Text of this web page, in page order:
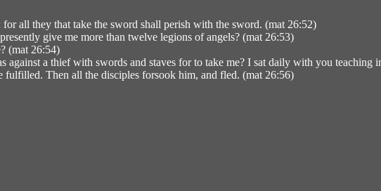
all they that take the sword shall perish with the sword. (mat 26:52)
give me more than twelve legions of angels? (mat 26:53)
(mat 26:54)
against a thief with swords and staves for to take me? I sat daily with you teaching
Then all the disciples forsook him, and fled. (mat 26:56)